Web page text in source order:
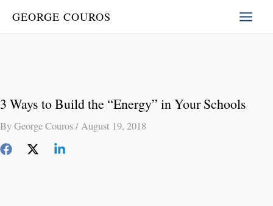
GEORGE COUROS
3 Ways to Build the “Energy” in Your Schools
ByGeorge Couros/August 19, 2018